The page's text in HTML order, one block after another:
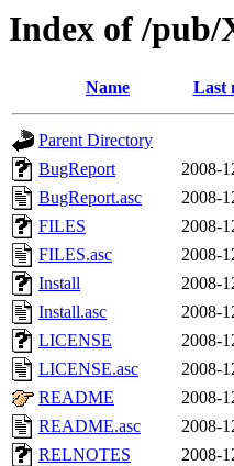
Index of /pub/
Name Last
Parent Directory
BugReport
2008-
BugReport.asc
2008-
FILES
2008-
FILES.asc
2008-
Install
2008-
Install.asc
2008-
LICENSE
2008-
LICENSE.asc
2008-
README
2008-
README.asc
2008-
RELNOTES
2008-